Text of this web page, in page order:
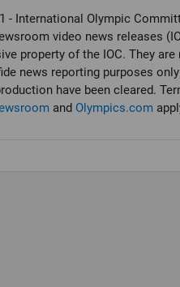
- International Olympic
video news releases
property of the IOC. They
news reporting purposes
have been cleared.
and Olympics.com